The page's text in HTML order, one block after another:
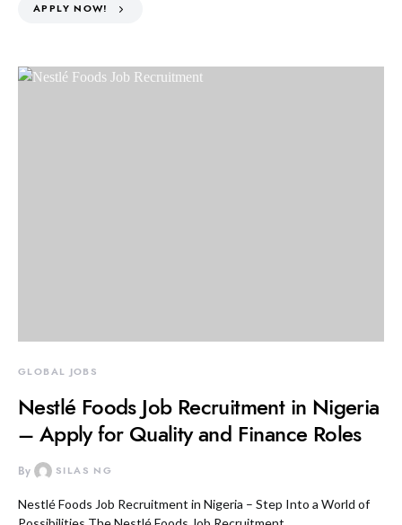
APPLY NOW!
GLOBAL JOBS
Nestlé Foods Job Recruitment in Nigeria
– Apply for Quality and Finance Roles
By SILAS NG
Nestlé Foods Job Recruitment in Nigeria – Step Into a World of